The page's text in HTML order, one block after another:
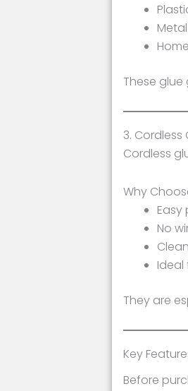
These
3. Cordless
Cordless
Why
No
They are
Key
Before